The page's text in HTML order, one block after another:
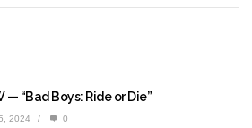
— “Bad Boys: Ride or Die”
2024 / 0